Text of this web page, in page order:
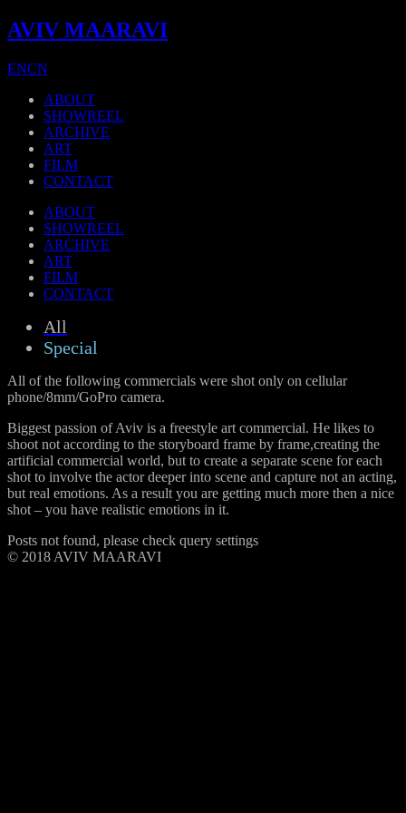
AVIV MAARAVI
ENCN
ABOUT
SHOWREEL
ARCHIVE
ART
FILM
CONTACT
ABOUT
SHOWREEL
ARCHIVE
ART
FILM
CONTACT
All
Special
All of the following commercials were shot only on cellular
phone/8mm/GoPro camera.
Biggest passion of Aviv is a freestyle art commercial. He likes to
shoot not according to the storyboard frame by frame,creating the
artificial commercial world, but to create a separate scene for each
shot to involve the actor deeper into scene and capture not an acting,
but real emotions. As a result you are getting much more then a nice
shot – you have realistic emotions in it.
Posts not found, please check query settings
© 2018 AVIV MAARAVI